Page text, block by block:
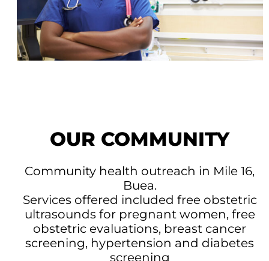
OUR COMMUNITY
Community health outreach in Mile 16,
Buea.
Services offered included free obstetric
ultrasounds for pregnant women, free
obstetric evaluations, breast cancer
screening, hypertension and diabetes
screening